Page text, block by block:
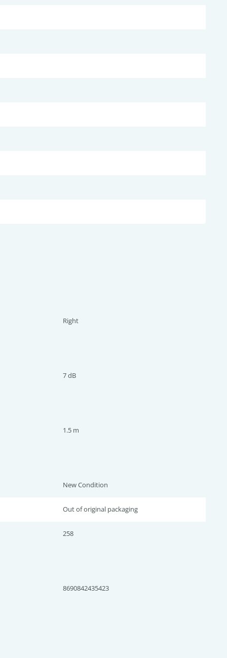
Right
7 dB
1.5 m
New Condition
Out of original packaging
258
8690842435423